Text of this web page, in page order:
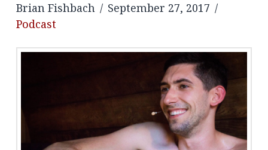
Brian Fishbach
September 27, 2017
Podcast